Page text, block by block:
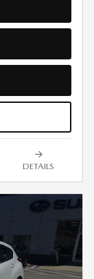
DETAILS